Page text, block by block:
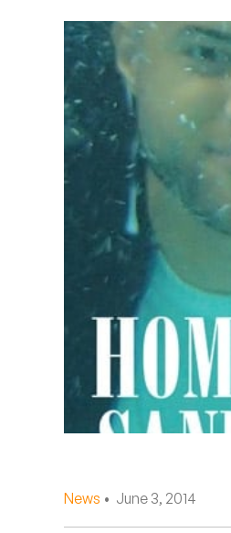
Pearl & The Oysters
Peyton
Quakers
Rejoicer
Steve Arrington
Stimulator Jones
Sudan Archives
Vex Ruffin
News • June 3, 2014